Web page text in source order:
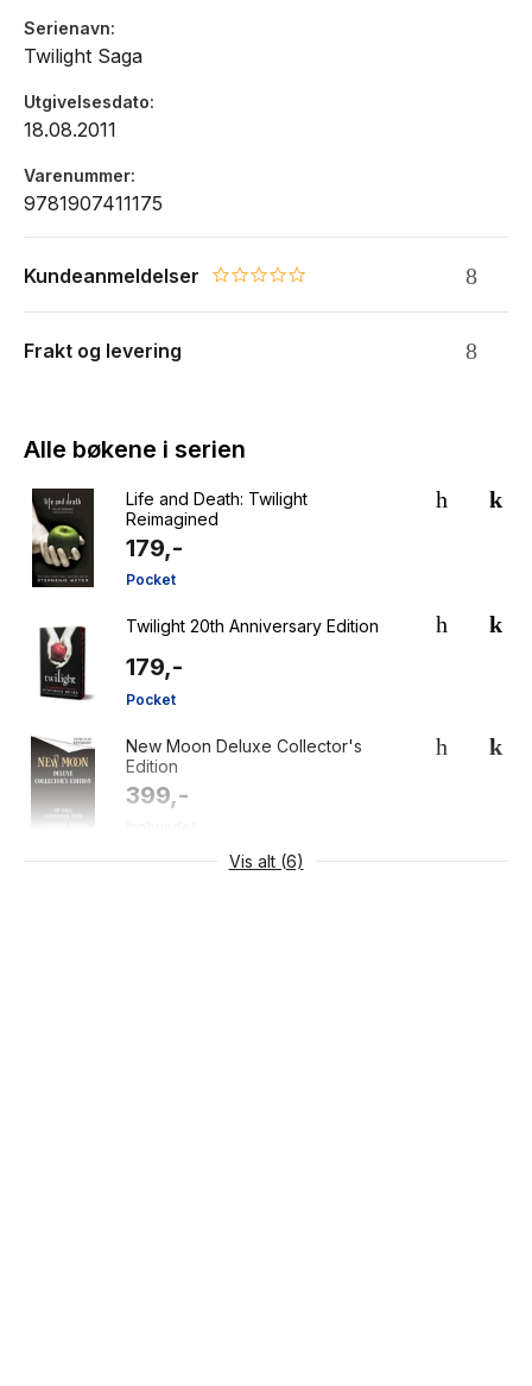
conclusion.
Serienavn
Twilight Saga
Utgivelsesdato
18.08.2011
Varenummer
9781907411175
Kundeanmeldelser 0.0 star rating
Frakt og levering
Alle bøkene i serien
Life and Death: Twilight
Reimagined
179,-
Pocket
Twilight 20th Anniversary Edition
179,-
Pocket
New Moon Deluxe Collector's
Edition
399,-
Vis alt (6)